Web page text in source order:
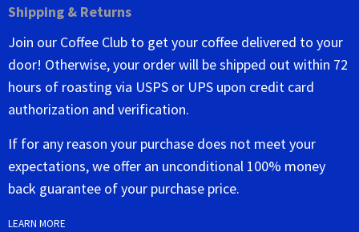
Shipping & Returns
Join our Coffee Club to get your coffee delivered to your
door! Otherwise, your order will be shipped out within 72
hours of roasting via USPS or UPS upon credit card
authorization and verification.
If for any reason your purchase does not meet your
expectations, we offer an unconditional 100% money
back guarantee of your purchase price.
LEARN MORE